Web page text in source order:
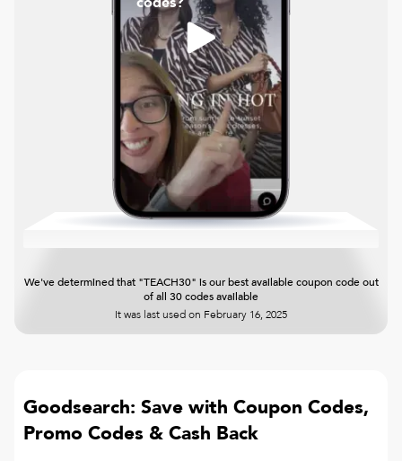
We've determined that "TEACH30" is our best available coupon code out
of all 30 codes available
It was last used on February 16, 2025
Goodsearch: Save with Coupon Codes,
Promo Codes & Cash Back